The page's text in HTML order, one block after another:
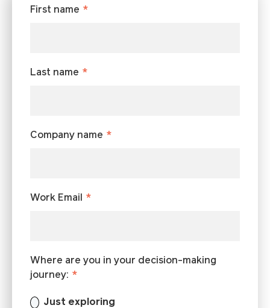
First name *
Last name *
Company name *
Work Email *
Where are you in your decision-making
journey: *
Just exploring